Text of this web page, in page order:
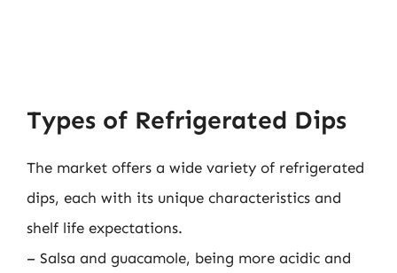
Types of Refrigerated Dips
The market offers a wide variety of refrigerated
dips, each with its unique characteristics and
shelf life expectations.
– Salsa and guacamole, being more acidic and